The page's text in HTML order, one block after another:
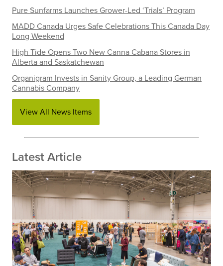
Pure Sunfarms Launches Grower-Led ‘Trials’ Program
MADD Canada Urges Safe Celebrations This Canada Day
Long Weekend
High Tide Opens Two New Canna Cabana Stores in
Alberta and Saskatchewan
Organigram Invests in Sanity Group, a Leading German
Cannabis Company
View All News Items
Latest Article